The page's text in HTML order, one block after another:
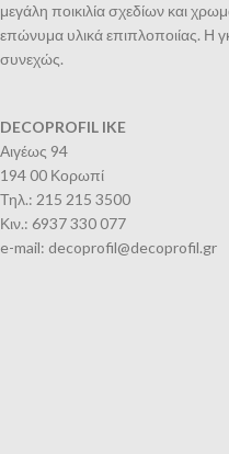
μεγάλη ποικιλία σχεδίων και
επώνυμα υλικά επιπλοποιίας. Η
συνεχώς.
DECOPROFIL IKE
Αιγέως 94
194 00 Κορωπί
Τηλ.: 215 215 3500
Κιν.: 6937 330 077
e-mail: decoprofil@decoprofil.gr